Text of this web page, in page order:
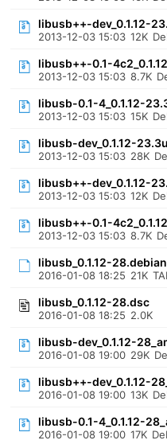
libusb++-dev_0.1.12-
2013-12-03 15:03 12K
libusb++-0.1-
2013-12-03 15:03 8.7K
libusb-0.1-4_0.1.12-
2013-12-03 15:03 15K
libusb-dev_0.1.12-
2013-12-03 15:03 28K
libusb++-dev_0.1.12-
2013-12-03 15:03 12K
libusb++-0.1-
2013-12-03 15:03 8.7K
libusb_0.1.12-
2016-01-08 18:25 21K
libusb_0.1.12-28.dsc
2016-01-08 18:25 2.0K
libusb-dev_0.1.12-
2016-01-08 19:00 29K
libusb++-dev_0.1.12-
2016-01-08 19:00 13K
libusb-0.1-4_0.1.12-
2016-01-08 19:00 17K